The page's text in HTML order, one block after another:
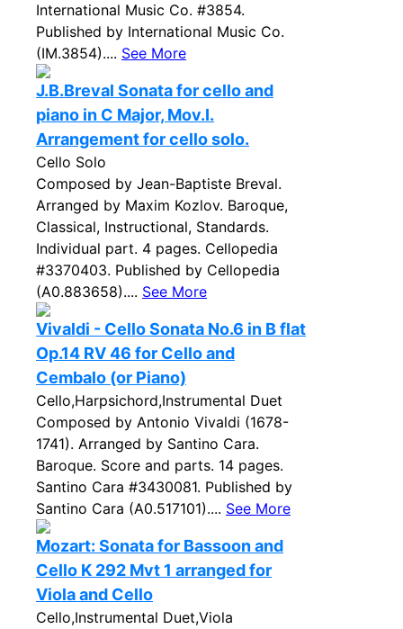
International Music Co. #3854.
Published by International Music Co.
(IM.3854).... See More
J.B.Breval Sonata for cello and
piano in C Major, Mov.I.
Arrangement for cello solo.
Cello Solo
Composed by Jean-Baptiste Breval.
Arranged by Maxim Kozlov. Baroque,
Classical, Instructional, Standards.
Individual part. 4 pages. Cellopedia
#3370403. Published by Cellopedia
(A0.883658).... See More
Vivaldi - Cello Sonata No.6 in B flat
Op.14 RV 46 for Cello and
Cembalo (or Piano)
Cello,Harpsichord,Instrumental Duet
Composed by Antonio Vivaldi (1678-
1741). Arranged by Santino Cara.
Baroque. Score and parts. 14 pages.
Santino Cara #3430081. Published by
Santino Cara (A0.517101).... See More
Mozart: Sonata for Bassoon and
Cello K 292 Mvt 1 arranged for
Viola and Cello
Cello,Instrumental Duet,Viola